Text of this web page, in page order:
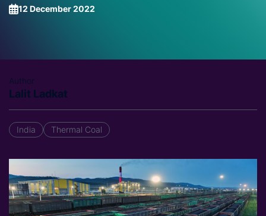
12 December 2022
Author
Lalit Ladkat
India Thermal Coal